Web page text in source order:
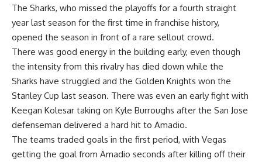
The Sharks, who missed the playoffs for a fourth straight
year last season for the first time in franchise history,
opened the season in front of a rare sellout crowd.
There was good energy in the building early, even though
the intensity from this rivalry has died down while the
Sharks have struggled and the Golden Knights won the
Stanley Cup last season. There was even an early fight with
Keegan Kolesar taking on Kyle Burroughs after the San Jose
defenseman delivered a hard hit to Amadio.
The teams traded goals in the first period, with Vegas
getting the goal from Amadio seconds after killing off their